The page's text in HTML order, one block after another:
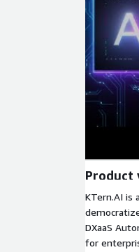
Product
KTern.AI is
DXaaS
for